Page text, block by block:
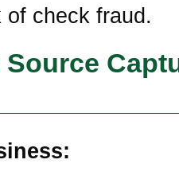
of check fraud.
Source